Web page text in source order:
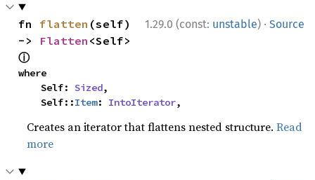
1.29.0 (const: unstable) · Source
fn flatten (self)
-> Flatten
ⓘ
where
    Self:
Sized,
    Self::
Item: IntoIterator,
Creates an iterator that flattens nested structure.Read
more